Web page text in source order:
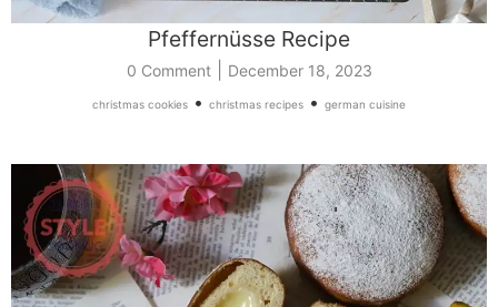
Pfeffernüsse Recipe
0 Comment| December 18, 2023
christmas cookies • christmas recipes • german cuisine